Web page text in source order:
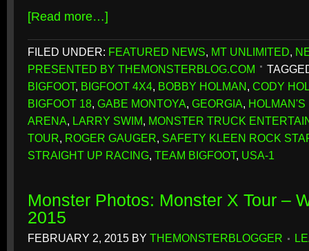
[Read more…]
FILED UNDER: FEATURED NEWS, MT UNLIMITED,
PRESENTED BY THEMONSTERBLOG.COM
BIGFOOT, BIGFOOT 4X4, BOBBY HOLMAN, CODY
BIGFOOT 18, GABE MONTOYA, GEORGIA, HOLMAN'S
ARENA, LARRY SWIM, MONSTER TRUCK
TOUR, ROGER GAUGER, SAFETY KLEEN ROCK
STRAIGHT UP RACING, TEAM BIGFOOT, USA-1
Monster Photos: Monster X Tour –
2015
FEBRUARY 2, 2015 BY THEMONSTERBLOGGER